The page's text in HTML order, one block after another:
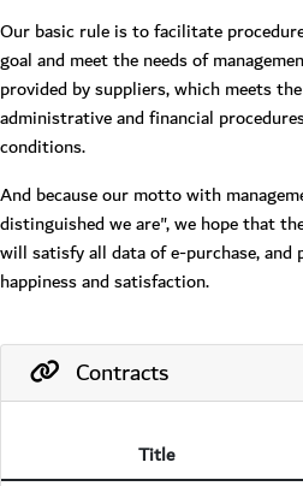
Our basic rule is to facilitate
goal and meet the needs of
provided by suppliers, which meets
administrative and financial
conditions.
And because our motto with
distinguished we are", we hope that
will satisfy all data of e-purchase, and
happiness and satisfaction.
Contracts
Title